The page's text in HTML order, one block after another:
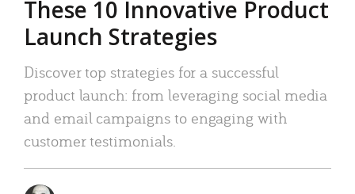
These 10 Innovative Product
Launch Strategies
Discover top strategies for a successful
product launch: from leveraging social media
and email campaigns to engaging with
customer testimonials.